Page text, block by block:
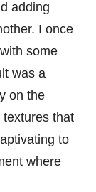
adding
I once
some
was a
on the
that
to
where